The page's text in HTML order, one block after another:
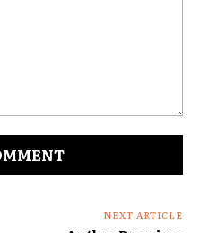
NEXT ARTICLE